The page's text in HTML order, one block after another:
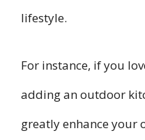
lifestyle.
For instance, if you
adding an outdoor
greatly enhance your